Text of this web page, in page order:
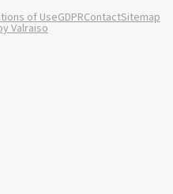
of UseGDPRContactSitemap
Valraiso